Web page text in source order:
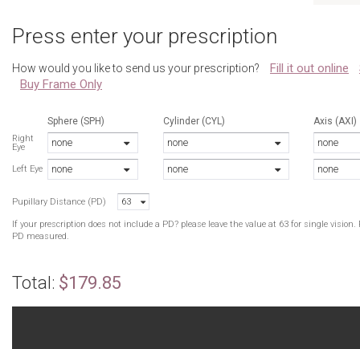
Press enter your prescription
How would you like to send us your prescription? Fill it out online
Buy Frame Only
Sphere (SPH)
Right
Eye
none
Left Eye none
Cylinder (CYL)
none
none
Axis (AXI)
none
none
Pupillary Distance (PD) 63
If your prescription does not include a PD? please leave the value at 63 for single
PD measured.
Total: $179.85